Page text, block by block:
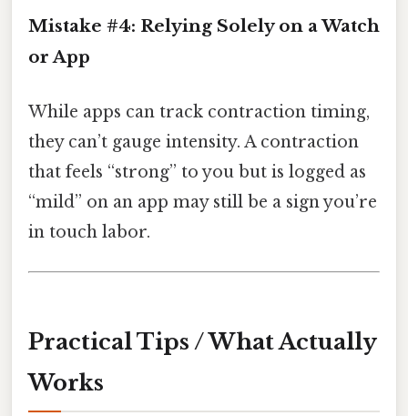
Mistake #4: Relying Solely on a Watch
or App
While apps can track contraction timing,
they can’t gauge intensity. A contraction
that feels “strong” to you but is logged as
“mild” on an app may still be a sign you’re
in touch labor.
Practical Tips / What Actually
Works